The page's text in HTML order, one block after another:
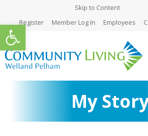
Open toolbar
Skip to Content
Register
Member Log In Employees
My